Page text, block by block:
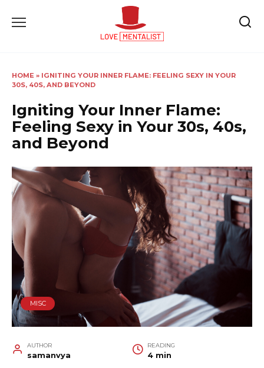
HOME » IGNITING YOUR INNER FLAME: FEELING SEXY IN YOUR
30S, 40S, AND BEYOND
Igniting Your Inner Flame:
Feeling Sexy in Your 30s, 40s,
and Beyond
MISC
AUTHOR
samanvya
READING
4 min